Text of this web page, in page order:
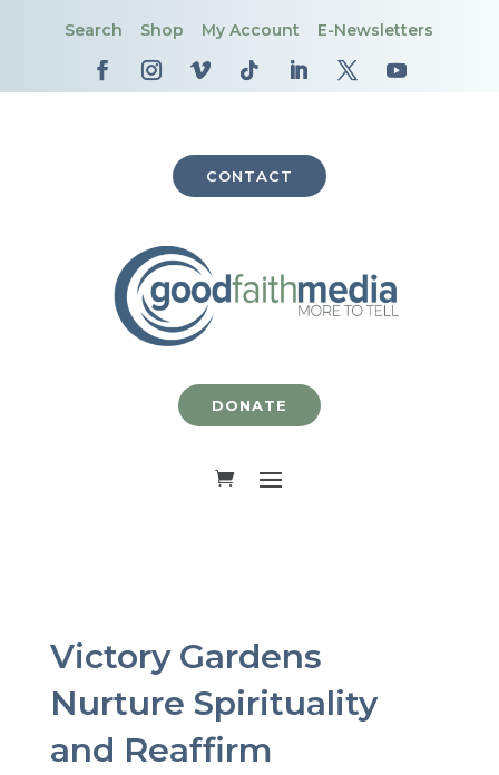
Search Shop My Account E-Newsletters
CONTACT
DONATE
Victory Gardens
Nurture Spirituality
and Reaffirm